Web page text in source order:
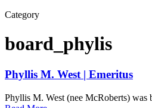
Category
board_phylis
Phyllis M. West | Emeritus
Phyllis M. West (nee McRoberts)